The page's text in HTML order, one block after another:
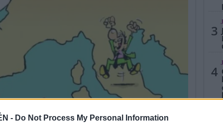
- Do Not Process My Personal Information
3
4